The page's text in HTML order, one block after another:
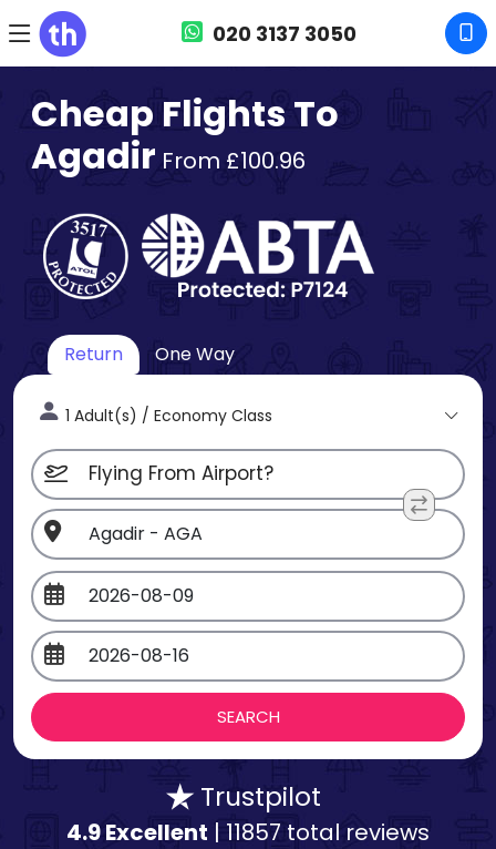
020 3137 3050
Cheap Flights To
Agadir From £100.96
Return One Way
1 Adult(s) / Economy Class
Trustpilot
4.9 Excellent | 11857 total reviews